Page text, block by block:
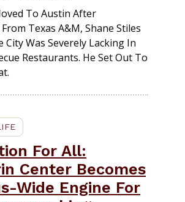
To Austin After
Texas A&M, Shane Stiles
City Was Severely Lacking In
Restaurants. He Set Out To
For All:
Center Becomes
Wide Engine For